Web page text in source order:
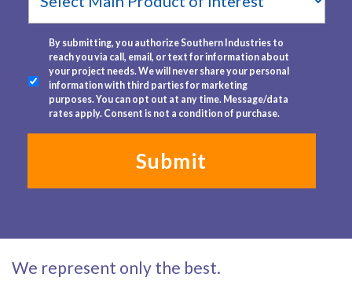
Product
of
Interest
terms *
By submitting, you authorize Southern Industries to
reach you via call, email, or text for information about
your project needs. We will never share your personal
information with third parties for marketing
purposes. You can opt out at any time. Message/data
rates apply. Consent is not a condition of purchase.
We represent only the best.